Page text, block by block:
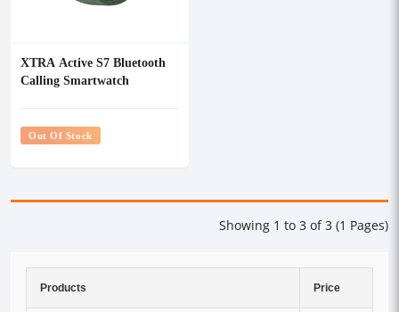
XTRA Active S7 Bluetooth
Calling Smartwatch
Out Of Stock
Showing 1 to 3 of 3 (1 Pages)
Products Price